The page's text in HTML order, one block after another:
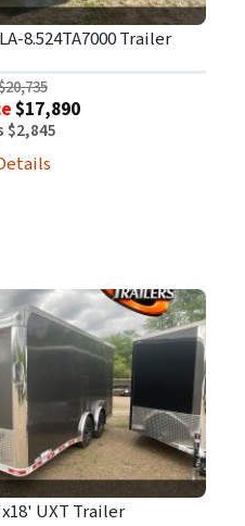
8.524TA7000 Trailer
$17,890
$2,845
UXT Trailer